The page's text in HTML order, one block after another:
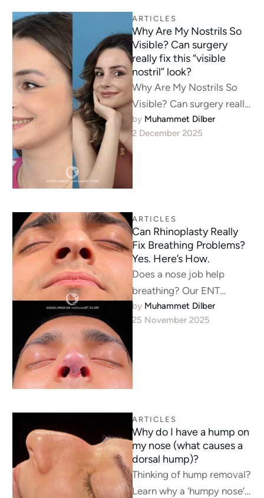
ARTICLES
Why Are My Nostrils So
Visible? Can surgery
really fix this “visible
nostril” look?
Why Are My Nostrils So
Visible? Can surgery really
fix this “visible nostril”
look? Assoc. Prof. Dr.
Muhammet …
by Muhammet Dilber
2 December 2025
ARTICLES
Can Rhinoplasty Really
Fix Breathing Problems?
Yes. Here’s How.
Does a nose job help
breathing? Our ENT
specialists explain how we
fix airway obstructions like
by Muhammet Dilber
25 November 2025
ARTICLES
Why do I have a hump on
my nose (what causes a
dorsal hump)?
Thinking of hump removal?
Learn why a ‘humpy nose’